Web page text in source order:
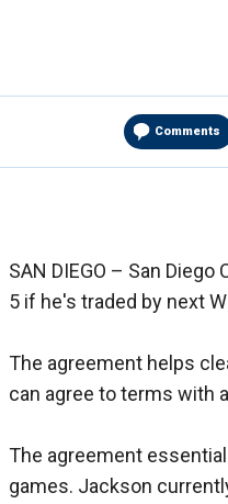
Comments
SAN DIEGO – San Diego
5 if he's traded by next
The agreement helps
can agree to terms with
The agreement
games. Jackson